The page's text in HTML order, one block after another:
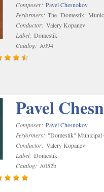
Composer: Pavel Chesnokov
Performers: The "Domestik"
Conductor: Valery Kopanev
Label: Domestik
Catalog: A094
Pavel
Composer: Pavel Chesnokov
Performers: "Domestik" Municipal
Conductor: Valery Kopanev
Label: Domestik
Catalog: A052b